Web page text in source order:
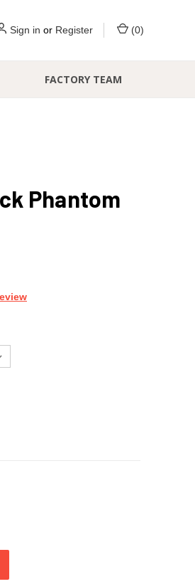
Sign in or Register (0)
FACTORY TEAM
Phantom